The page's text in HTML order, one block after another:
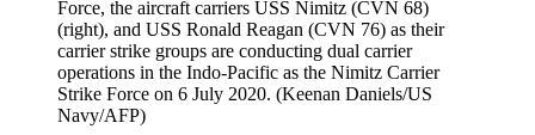
Force, the aircraft carriers USS Nimitz (CVN 68)
(right), and USS Ronald Reagan (CVN 76) as their
carrier strike groups are conducting dual carrier
operations in the Indo-Pacific as the Nimitz Carrier
Strike Force on 6 July 2020. (Keenan Daniels/US
Navy/AFP)